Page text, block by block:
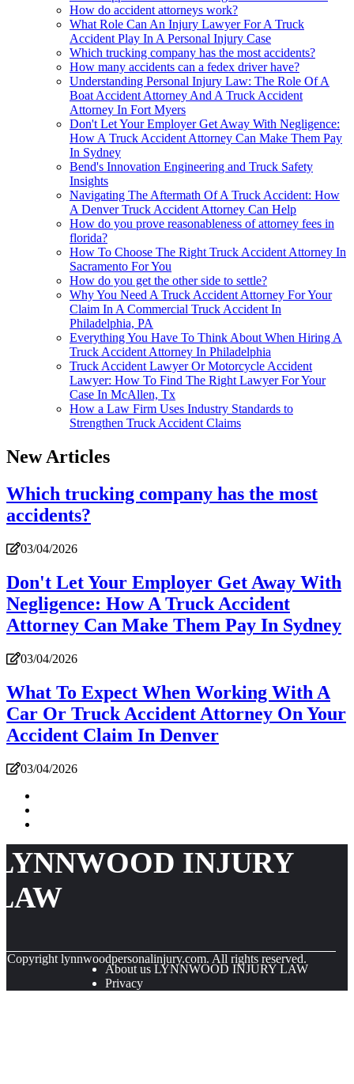
How do accident attorneys work?
What Role Can An Injury Lawyer For A Truck
Accident Play In A Personal Injury Case
Which trucking company has the most accidents?
How many accidents can a fedex driver have?
Understanding Personal Injury Law: The Role Of A
Boat Accident Attorney And A Truck Accident
Attorney In Fort Myers
Don't Let Your Employer Get Away With Negligence:
How A Truck Accident Attorney Can Make Them Pay
In Sydney
Bend's Innovation Engineering and Truck Safety
Insights
Navigating The Aftermath Of A Truck Accident: How
A Denver Truck Accident Attorney Can Help
How do you prove reasonableness of attorney fees in
florida?
How To Choose The Right Truck Accident Attorney In
Sacramento For You
How do you get the other side to settle?
Why You Need A Truck Accident Attorney For Your
Claim In A Commercial Truck Accident In
Philadelphia, PA
Everything You Have To Think About When Hiring A
Truck Accident Attorney In Philadelphia
Truck Accident Lawyer Or Motorcycle Accident
Lawyer: How To Find The Right Lawyer For Your
Case In McAllen, Tx
How a Law Firm Uses Industry Standards to
Strengthen Truck Accident Claims
New Articles
Which trucking company has the most
accidents?
03/04/2026
Don't Let Your Employer Get Away With
Negligence: How A Truck Accident
Attorney Can Make Them Pay In Sydney
03/04/2026
What To Expect When Working With A
Car Or Truck Accident Attorney On Your
Accident Claim In Denver
03/04/2026
INJURY
Copyright lynnwoodpersonalinjury.com. All rights reserved.
About us LYNNWOOD INJURY LAW
Privacy